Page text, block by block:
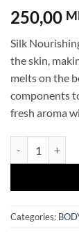
250,00
Silk
the skin,
melts on the
components
fresh aroma
Categories: